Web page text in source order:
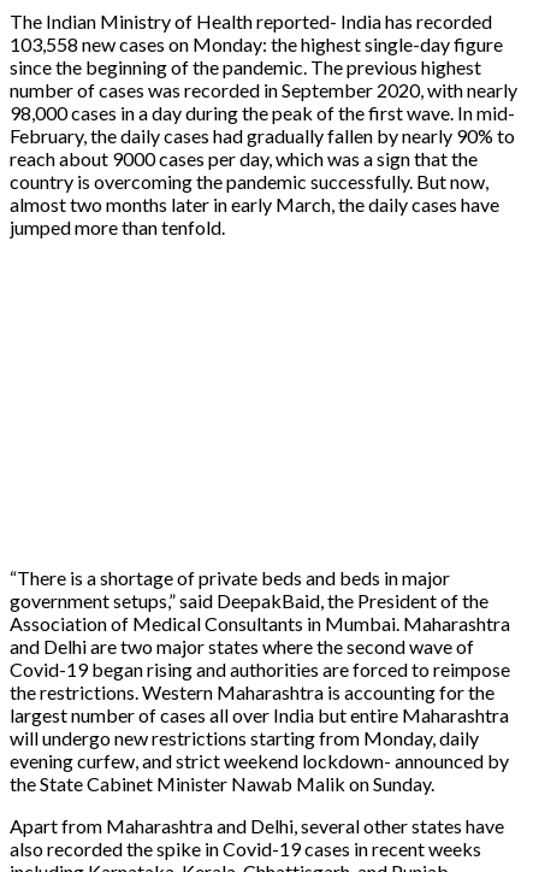
The Indian Ministry of Health reported- India has recorded
103,558 new cases on Monday: the highest single-day figure
since the beginning of the pandemic. The previous highest
number of cases was recorded in September 2020, with nearly
98,000 cases in a day during the peak of the first wave. In mid-
February, the daily cases had gradually fallen by nearly 90% to
reach about 9000 cases per day, which was a sign that the
country is overcoming the pandemic successfully. But now,
almost two months later in early March, the daily cases have
jumped more than tenfold.
“There is a shortage of private beds and beds in major
government setups,” said DeepakBaid, the President of the
Association of Medical Consultants in Mumbai. Maharashtra
and Delhi are two major states where the second wave of
Covid-19 began rising and authorities are forced to reimpose
the restrictions. Western Maharashtra is accounting for the
largest number of cases all over India but entire Maharashtra
will undergo new restrictions starting from Monday, daily
evening curfew, and strict weekend lockdown- announced by
the State Cabinet Minister Nawab Malik on Sunday.
Apart from Maharashtra and Delhi, several other states have
also recorded the spike in Covid-19 cases in recent weeks